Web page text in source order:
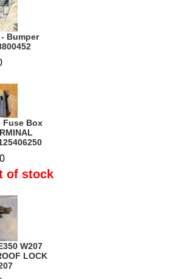
Bumper
Fuse Box
of stock
W207
LOCK